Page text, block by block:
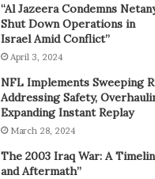
“Al Jazeera Condemns
Shut Down Operations in
Israel Amid Conflict”
April 3, 2024
NFL Implements Sweeping
Addressing Safety,
Expanding Instant Replay
March 28, 2024
The 2003 Iraq War: A
and Aftermath”